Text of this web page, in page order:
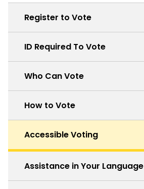
Register to Vote
ID Required To Vote
Who Can Vote
How to Vote
Accessible Voting
Assistance in Your Language